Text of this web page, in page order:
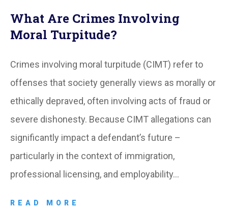
What Are Crimes Involving
Moral Turpitude?
Crimes involving moral turpitude (CIMT) refer to
offenses that society generally views as morally or
ethically depraved, often involving acts of fraud or
severe dishonesty. Because CIMT allegations can
significantly impact a defendant’s future –
particularly in the context of immigration,
professional licensing, and employability…
READ MORE